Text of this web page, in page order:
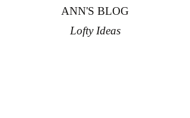
ANN'S BLOG
Lofty Ideas